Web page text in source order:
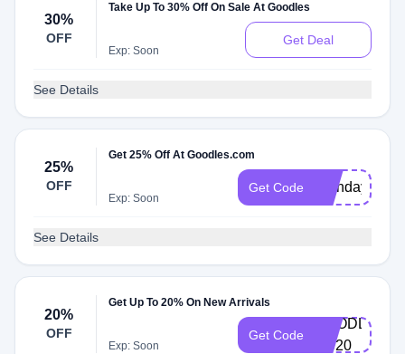
30%
OFF
Take Up To 30% Off On Sale At Goodles
Exp: Soon
Get Deal
See Details
25%
OFF
Get 25% Off At Goodles.com
Exp: Soon
Get Code Birthday
See Details
20%
OFF
Get Up To 20% On New Arrivals
Exp: Soon
Get Code
GOODLES-
VC20